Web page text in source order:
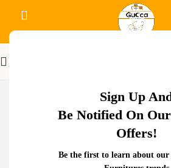
Sign Up
Be Notified On
Offers!
Be the first to learn about our